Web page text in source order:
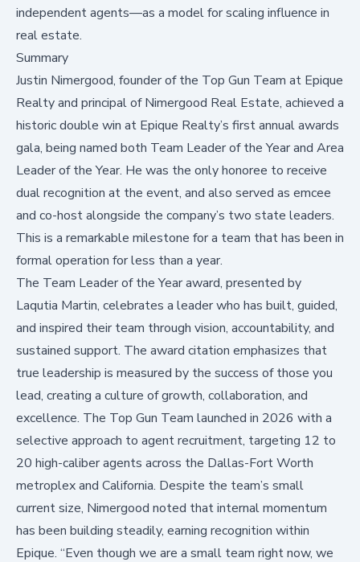
independent agents—as a model for scaling influence in
real estate.
Summary
Justin Nimergood, founder of the Top Gun Team at Epique
Realty and principal ofNimergood Real Estate, achieved a
historic double win at Epique Realty’s first annual awards
gala, being named both Team Leader of the Year and Area
Leader of the Year. He was the only honoree to receive
dual recognition at the event, and also served as emcee
and co-host alongside the company’s two state leaders.
This is a remarkable milestone for a team that has been in
formal operation for less than a year.
The Team Leader of the Year award, presented by
Laqutia Martin, celebrates a leader who has built, guided,
and inspired their team through vision, accountability, and
sustained support. The award citation emphasizes that
true leadership is measured by the success of those you
lead, creating a culture of growth, collaboration, and
excellence. The Top Gun Team launched in 2026 with a
selective approach to agent recruitment, targeting 12 to
20 high-caliber agents across the Dallas-Fort Worth
metroplex and California. Despite the team’s small
current size, Nimergood noted that internal momentum
has been building steadily, earning recognition within
Epique. “Even though we are a small team right now, we